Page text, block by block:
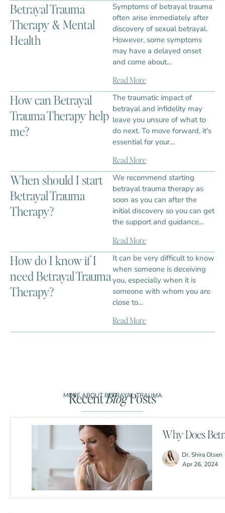
Betrayal Trauma
Therapy & Mental
Health
Symptoms of betrayal trauma
often arise immediately after
discovery of sexual betrayal.
However, some symptoms
may have a delayed onset
and come about…
Read More
How can Betrayal
Trauma Therapy help
me?
The traumatic impact of
betrayal and infidelity may
leave you unsure of what to
do next. To move forward, it's
essential for your…
Read More
When should I start
Betrayal Trauma
Therapy?
We recommend starting
betrayal trauma therapy as
soon as you can after the
initial discovery so you can get
the support and guidance…
Read More
How do I know if I
need Betrayal Trauma
Therapy?
It can be very difficult to know
when someone is deceiving
you, especially when it is
someone with whom you are
close to…
Read More
MORE ABOUT BETRAYAL TRAUMA
RecentBlogPosts
Why Does
Dr. Shira Olsen
Apr 26, 2024